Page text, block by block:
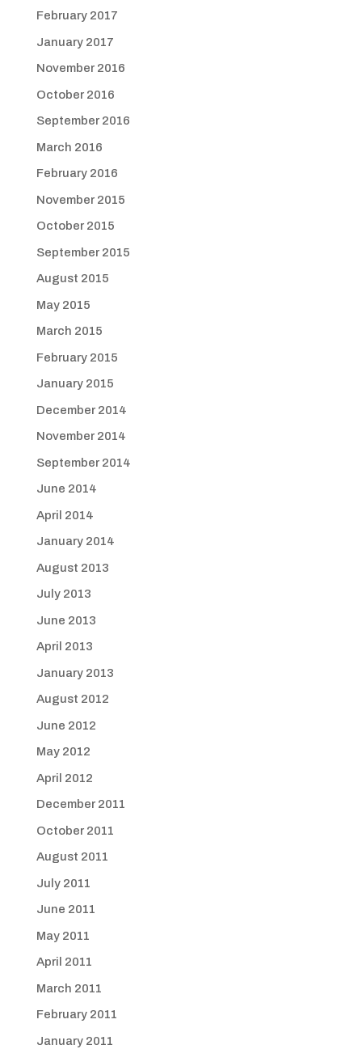
February 2017
January 2017
November 2016
October 2016
September 2016
March 2016
February 2016
November 2015
October 2015
September 2015
August 2015
May 2015
March 2015
February 2015
January 2015
December 2014
November 2014
September 2014
June 2014
April 2014
January 2014
August 2013
July 2013
June 2013
April 2013
January 2013
August 2012
June 2012
May 2012
April 2012
December 2011
October 2011
August 2011
July 2011
June 2011
May 2011
April 2011
March 2011
February 2011
January 2011